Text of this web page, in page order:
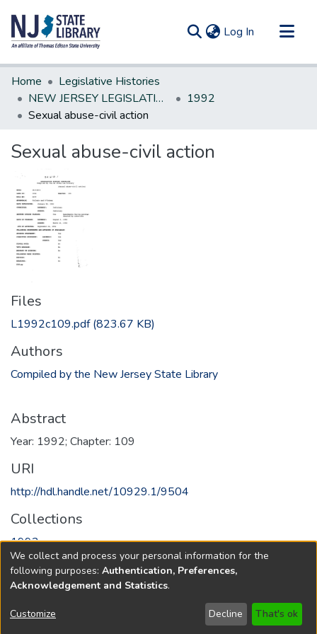
Log In (current)
Communities & Collections
All of DSpace
Statistics
Home
Legislative Histories
NEW JERSEY LEGISLATIVE HISTORIES
1992
Sexual abuse-civil action
Sexual abuse-civil action
Files
L1992c109.pdf(823.67 KB)
Authors
Compiled by the New Jersey State Library
Abstract
Year: 1992; Chapter: 109
URI
http://hdl.handle.net/10929.1/9504
Collections
1992
Full item page
Copyright © 1796-2026 New Jersey State Library
We collect and process your personal information for the
following purposes: Authentication, Preferences,
Acknowledgement and Statistics.
Customize Decline That's ok